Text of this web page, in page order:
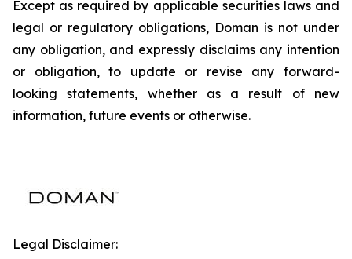
Except as required by applicable securities laws and
legal or regulatory obligations, Doman is not under
any obligation, and expressly disclaims any intention
or obligation, to update or revise any forward-
looking statements, whether as a result of new
information, future events or otherwise.
Legal Disclaimer: